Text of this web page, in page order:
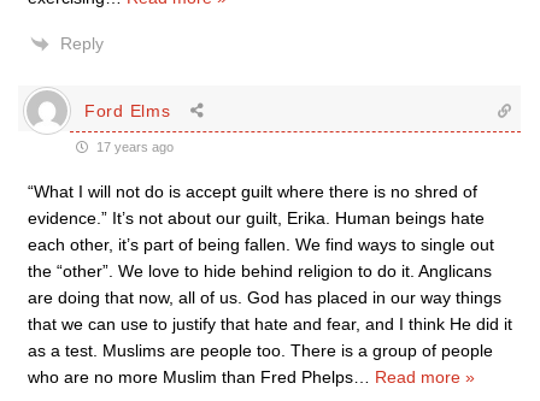
Reply
Ford Elms
17 years ago
“What I will not do is accept guilt where there is no shred of
evidence.” It’s not about our guilt, Erika. Human beings hate
each other, it’s part of being fallen. We find ways to single out
the “other”. We love to hide behind religion to do it. Anglicans
are doing that now, all of us. God has placed in our way things
that we can use to justify that hate and fear, and I think He did it
as a test. Muslims are people too. There is a group of people
who are no more Muslim than Fred Phelps
Read more »